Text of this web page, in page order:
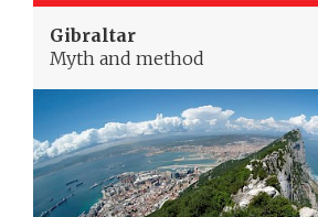
Gibraltar
Myth and method